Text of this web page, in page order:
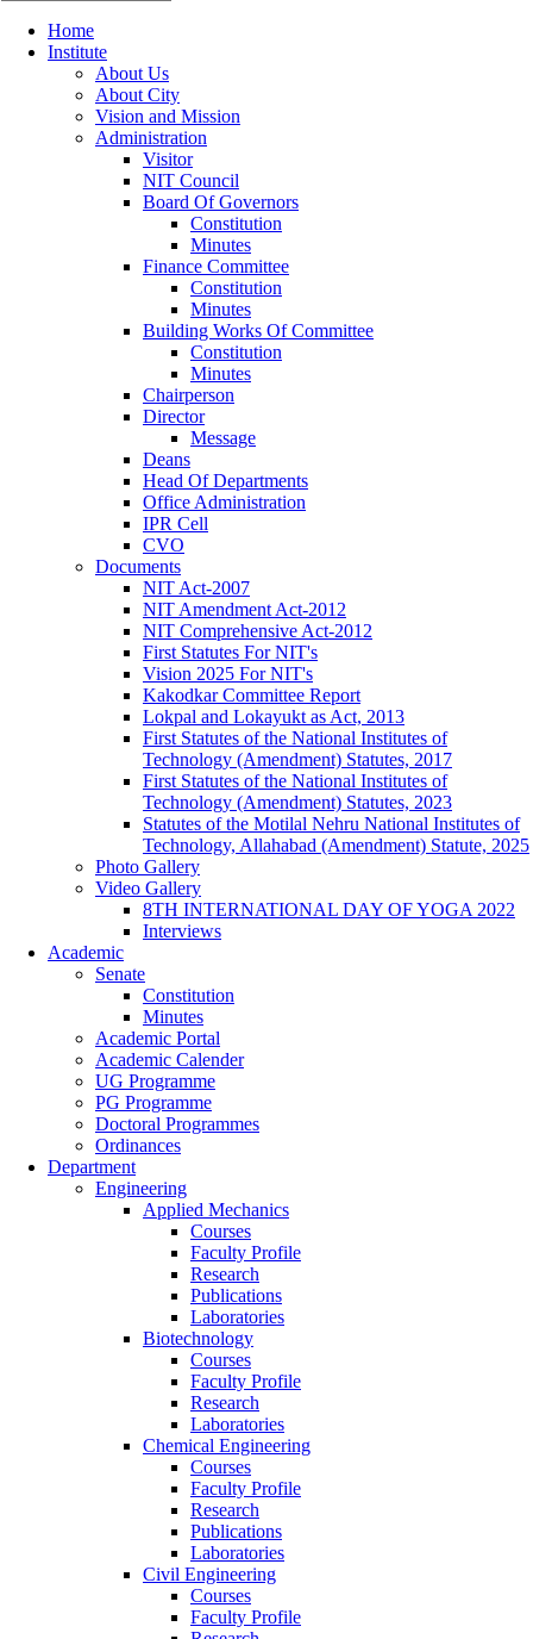
Home
Institute
About Us
About City
Vision and Mission
Administration
Visitor
NIT Council
Board Of Governors
Constitution
Minutes
Finance Committee
Constitution
Minutes
Building Works Of Committee
Constitution
Minutes
Chairperson
Director
Message
Deans
Head Of Departments
Office Administration
IPR Cell
CVO
Documents
NIT Act-2007
NIT Amendment Act-2012
NIT Comprehensive Act-2012
First Statutes For NIT's
Vision 2025 For NIT's
Kakodkar Committee Report
Lokpal and Lokayukt as Act, 2013
First Statutes of the National Institutes of
Technology (Amendment) Statutes, 2017
First Statutes of the National Institutes of
Technology (Amendment) Statutes, 2023
Statutes of the Motilal Nehru National Institutes of
Technology, Allahabad (Amendment) Statute, 2025
Photo Gallery
Video Gallery
8TH INTERNATIONAL DAY OF YOGA 2022
Interviews
Academic
Senate
Constitution
Minutes
Academic Portal
Academic Calender
UG Programme
PG Programme
Doctoral Programmes
Ordinances
Department
Engineering
Applied Mechanics
Courses
Faculty Profile
Research
Publications
Laboratories
Biotechnology
Courses
Faculty Profile
Research
Laboratories
Chemical Engineering
Courses
Faculty Profile
Research
Publications
Laboratories
Civil Engineering
Courses
Faculty Profile